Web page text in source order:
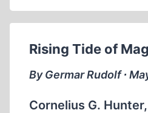
Rising Tide of
By Germar Rudolf ∙
Cornelius G.